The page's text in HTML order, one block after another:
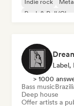
Indie rock
Rock & Roll/
Label,
> 1000
Bass music
Deep house
Offer artists a